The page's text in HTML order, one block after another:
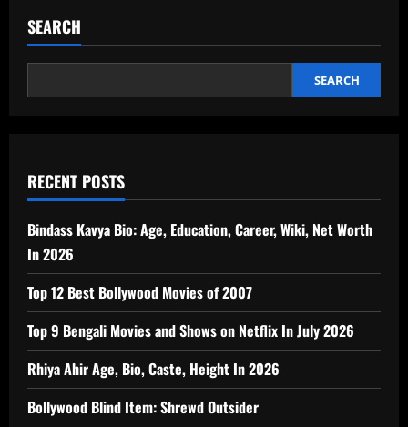
SEARCH
SEARCH
RECENT POSTS
Bindass Kavya Bio: Age, Education, Career, Wiki, Net Worth
In 2026
Top 12 Best Bollywood Movies of 2007
Top 9 Bengali Movies and Shows on Netflix In July 2026
Rhiya Ahir Age, Bio, Caste, Height In 2026
Bollywood Blind Item: Shrewd Outsider